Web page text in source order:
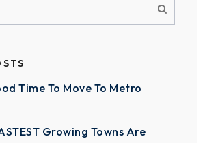
Time To Move To Metro
Growing Towns Are